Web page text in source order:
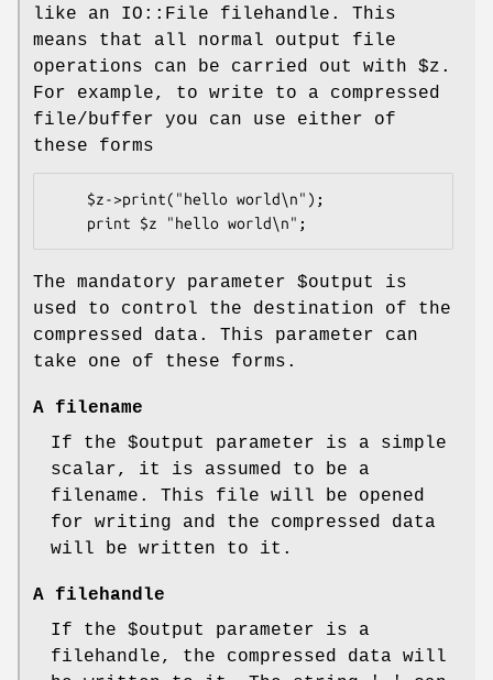
like an IO::File filehandle. This
means that all normal output file
operations can be carried out with $z .
For example, to write to a compressed
file/buffer you can use either of
these forms
The mandatory parameter $output
is
used to control the destination of the
compressed data. This parameter can
take one of these forms.
A filename
If the $output
parameter is a simple
scalar, it is assumed to be a
filename. This file will be opened
for writing and the compressed data
will be written to it.
A filehandle
If the $output
parameter is a
filehandle, the compressed data will